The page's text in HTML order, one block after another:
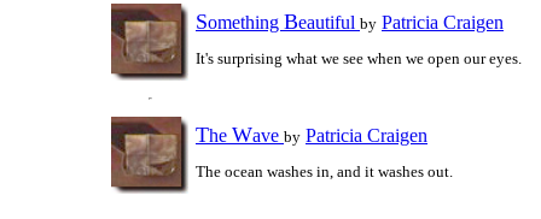
Something Beautiful by Patricia Craigen
It's surprising what we see when we open our eyes.
The Wave by Patricia Craigen
The ocean washes in, and it washes out.